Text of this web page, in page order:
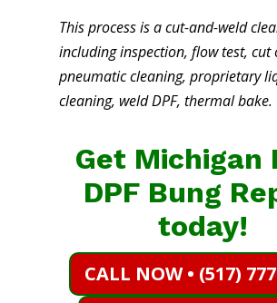
This process is a cut-and-weld
including inspection, flow test, cut
pneumatic cleaning, proprietary
cleaning, weld DPF, thermal bake.
Get Michigan
DPF Bung
today!
CALL NOW • (517)